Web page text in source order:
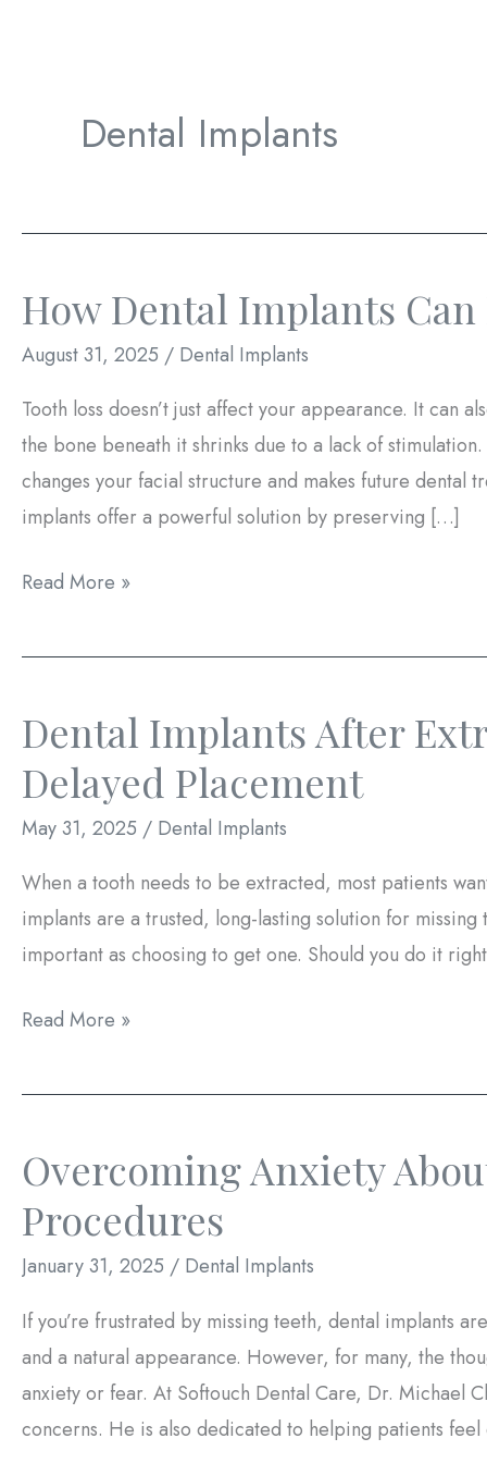
Dental Implants
How Dental Implants Can
August 31, 2025 / Dental Implants
Tooth loss doesn’t just affect your appearance. It can
the bone beneath it shrinks due to a lack of
changes your facial structure and makes future dental
implants offer a powerful solution by preserving […]
How
Implants
Prevent
Loss
Read More »
Dental Implants After
Delayed Placement
May 31, 2025 / Dental Implants
When a tooth needs to be extracted, most patients
implants are a trusted, long-lasting solution for
important as choosing to get one. Should you do it
Dental
After
Immediate
Delayed
Placement
Read More »
Overcoming Anxiety
Procedures
January 31, 2025 / Dental Implants
If you’re frustrated by missing teeth, dental implants
and a natural appearance. However, for many, the
anxiety or fear. At Softouch Dental Care, Dr. Michael
concerns. He is also dedicated to helping patients feel